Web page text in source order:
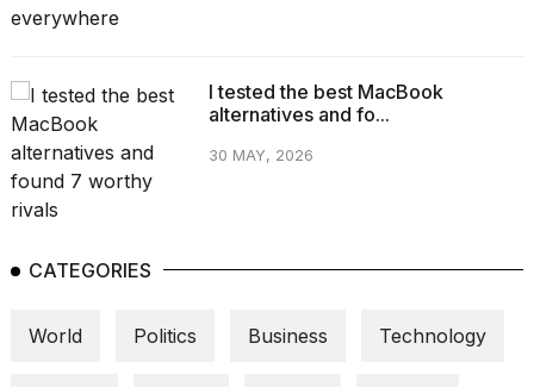
I tested the best MacBook
alternatives and fo...
30 MAY, 2026
CATEGORIES
World Politics Business Technology